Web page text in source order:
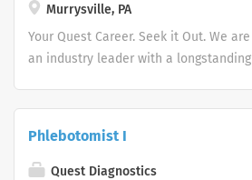
Murrysville, PA
Your Quest Career. Seek it Out. We are
an industry leader with a longstanding
advocate better health.
Phlebotomist I
Quest Diagnostics